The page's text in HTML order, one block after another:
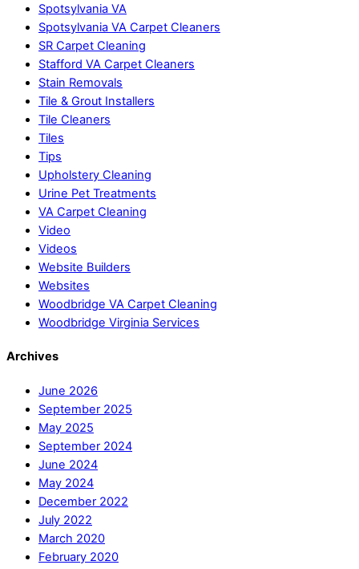
Spotsylvania VA
Spotsylvania VA Carpet Cleaners
SR Carpet Cleaning
Stafford VA Carpet Cleaners
Stain Removals
Tile & Grout Installers
Tile Cleaners
Tiles
Tips
Upholstery Cleaning
Urine Pet Treatments
VA Carpet Cleaning
Video
Videos
Website Builders
Websites
Woodbridge VA Carpet Cleaning
Woodbridge Virginia Services
Archives
June 2026
September 2025
May 2025
September 2024
June 2024
May 2024
December 2022
July 2022
March 2020
February 2020